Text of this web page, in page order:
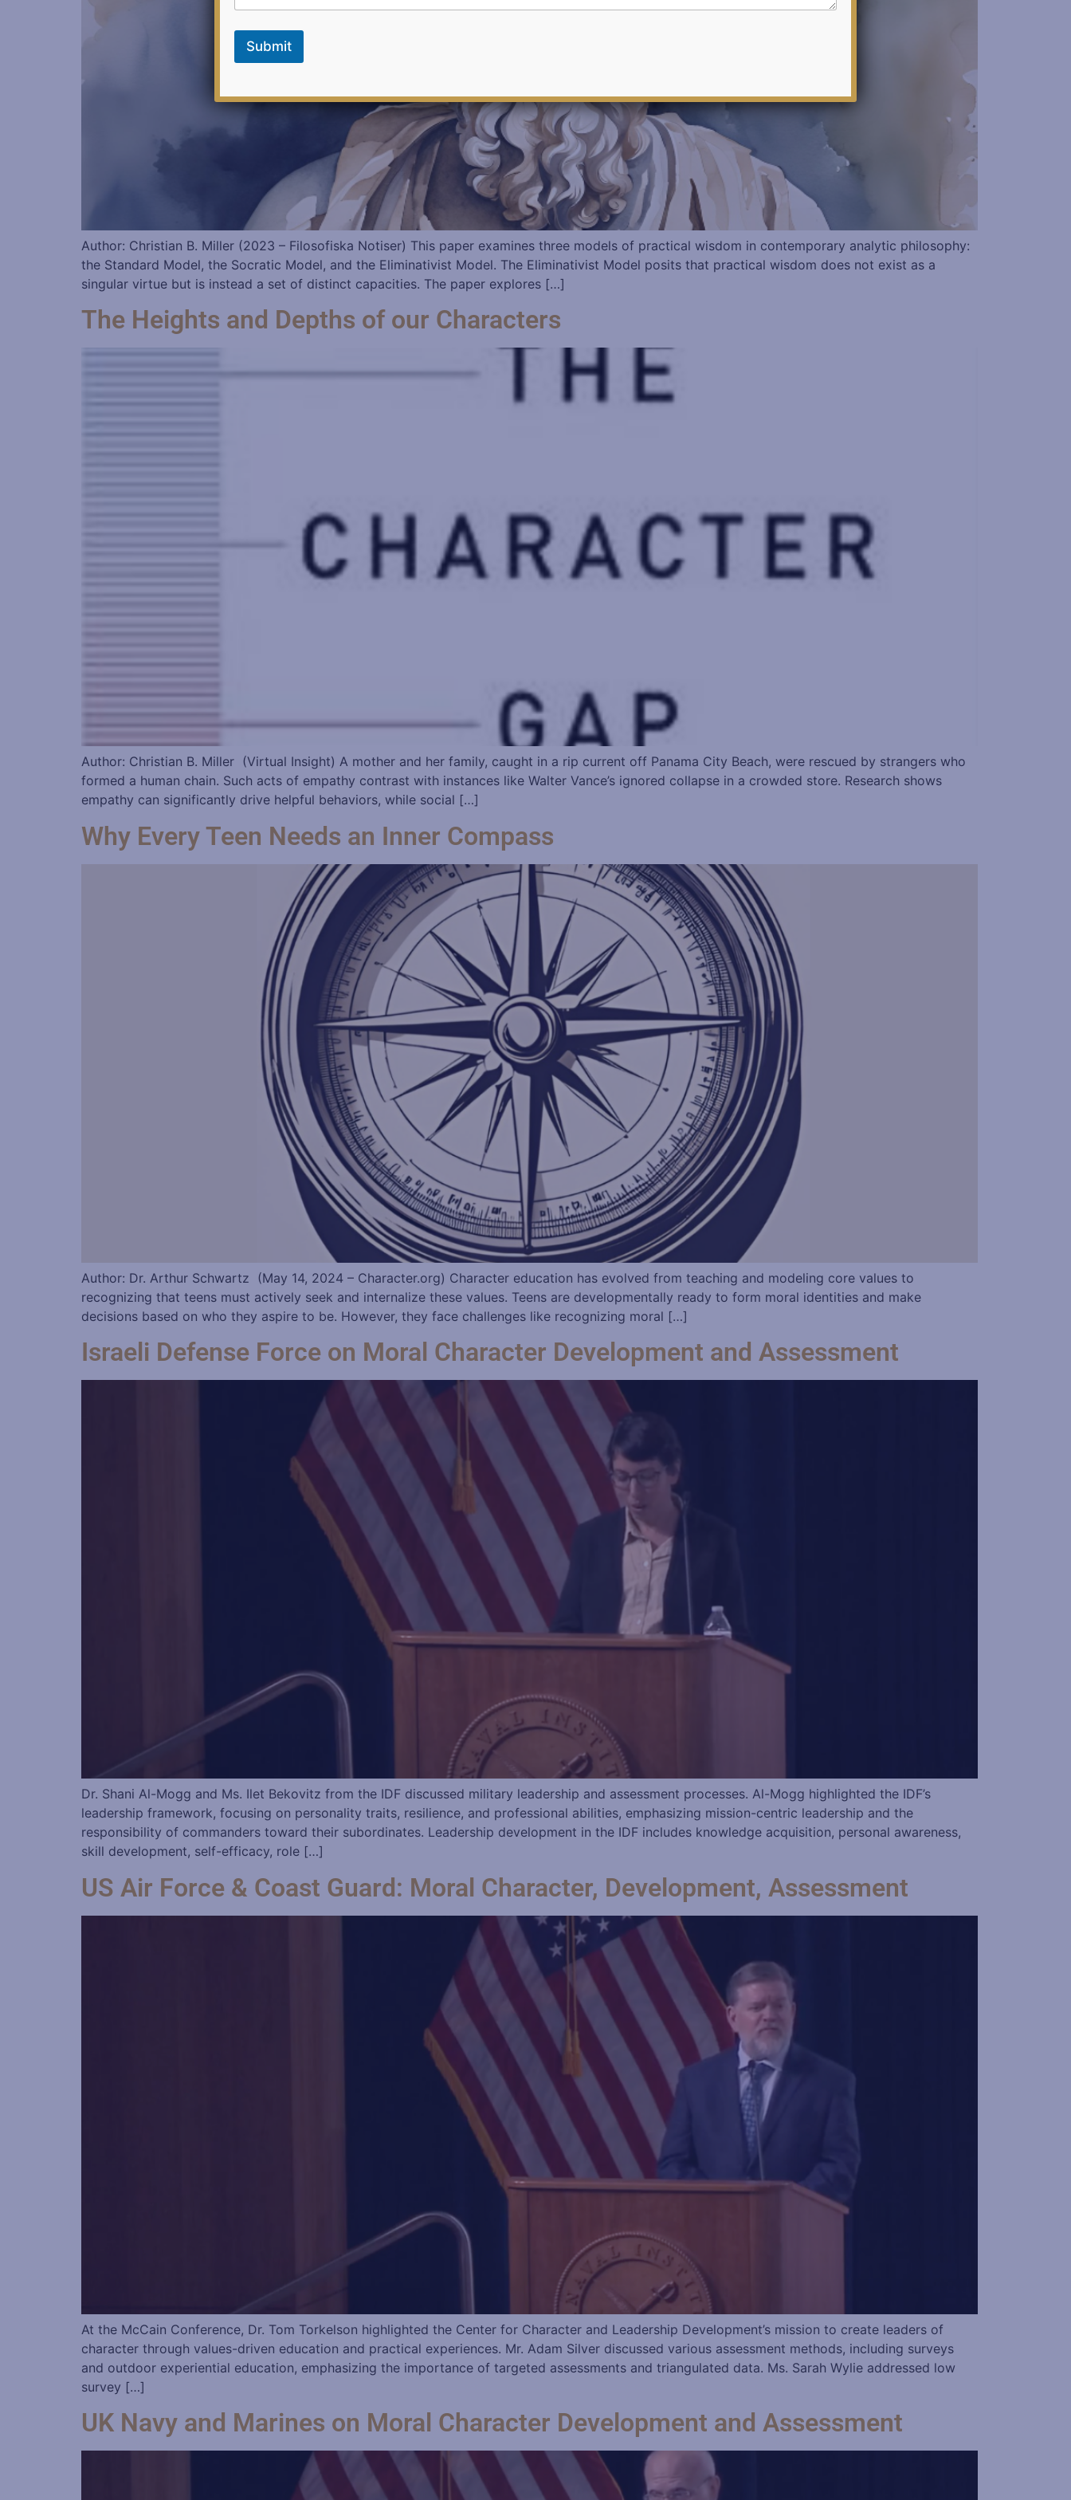
Author: Christian B. Miller (2023 – Filosofiska Notiser) This paper examines three models of practical wisdom in contemporary analytic philosophy:
the Standard Model, the Socratic Model, and the Eliminativist Model. The Eliminativist Model posits that practical wisdom does not exist as a
singular virtue but is instead a set of distinct capacities. The paper explores […]
The Heights and Depths of our Characters
Author: Christian B. Miller (Virtual Insight) A mother and her family, caught in a rip current off Panama City Beach, were rescued by strangers who
formed a human chain. Such acts of empathy contrast with instances like Walter Vance’s ignored collapse in a crowded store. Research shows
empathy can significantly drive helpful behaviors, while social […]
Why Every Teen Needs an Inner Compass
Author: Dr. Arthur Schwartz (May 14, 2024 – Character.org) Character education has evolved from teaching and modeling core values to
recognizing that teens must actively seek and internalize these values. Teens are developmentally ready to form moral identities and make
decisions based on who they aspire to be. However, they face challenges like recognizing moral […]
Israeli Defense Force on Moral Character Development and Assessment
Dr. Shani Al-Mogg and Ms. Ilet Bekovitz from the IDF discussed military leadership and assessment processes. Al-Mogg highlighted the IDF’s
leadership framework, focusing on personality traits, resilience, and professional abilities, emphasizing mission-centric leadership and the
responsibility of commanders toward their subordinates. Leadership development in the IDF includes knowledge acquisition, personal awareness,
skill development, self-efficacy, role […]
US Air Force & Coast Guard: Moral Character, Development, Assessment
At the McCain Conference, Dr. Tom Torkelson highlighted the Center for Character and Leadership Development’s mission to create leaders of
character through values-driven education and practical experiences. Mr. Adam Silver discussed various assessment methods, including surveys
and outdoor experiential education, emphasizing the importance of targeted assessments and triangulated data. Ms. Sarah Wylie addressed low
survey […]
UK Navy and Marines on Moral Character Development and Assessment
E
a
l
Submit